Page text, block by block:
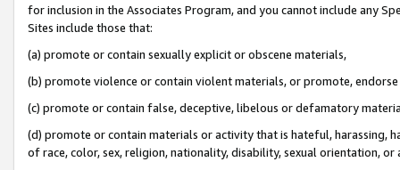
for inclusion in the Associates Program, and you cannot include any
Sites include those that:
(a) promote or contain sexually explicit or obscene materials,
(b) promote violence or contain violent materials, or promote,
(c) promote or contain false, deceptive, libelous or defamatory
(d) promote or contain materials or activity that is hateful, harassing,
of race, color, sex, religion, nationality, disability, sexual orientation, or